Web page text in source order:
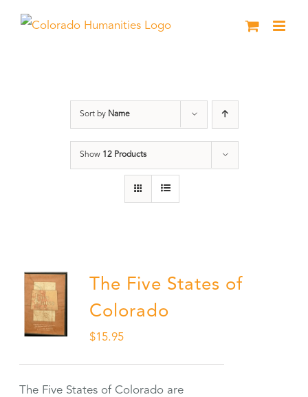
Sort by Name
Show 12 Products
The Five States of
Colorado
$15.95
The Five States of Colorado are